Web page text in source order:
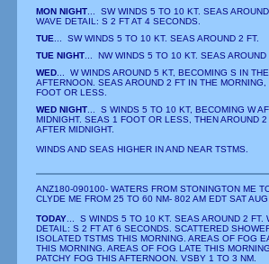
MON NIGHT... SW WINDS 5 TO 10 KT. SEAS
WAVE DETAIL: S 2 FT AT 4 SECONDS.
TUE ... SW WINDS 5 TO 10 KT. SEAS AROUND 2 FT.
TUE NIGHT... NW WINDS 5 TO 10 KT. SEAS AROUND
WED... W WINDS AROUND 5 KT, BECOMING S IN THE
AFTERNOON. SEAS AROUND 2 FT IN THE MORNING,
FOOT OR LESS.
WED NIGHT... S WINDS 5 TO 10 KT, BECOMING W
MIDNIGHT. SEAS 1 FOOT OR LESS, THEN AROUND 2
AFTER MIDNIGHT.
WINDS AND SEAS HIGHER IN AND NEAR TSTMS.
ANZ180-090100- WATERS FROM STONINGTON ME
CLYDE ME FROM 25 TO 60 NM- 802 AM EDT SAT
TODAY... S WINDS 5 TO 10 KT. SEAS AROUND 2 FT.
DETAIL: S 2 FT AT 6 SECONDS. SCATTERED
ISOLATED TSTMS THIS MORNING. AREAS OF FOG
THIS MORNING. AREAS OF FOG LATE THIS
PATCHY FOG THIS AFTERNOON. VSBY 1 TO 3 NM.